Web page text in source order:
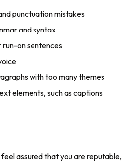
punctuation mistakes
and syntax
run-on sentences
with too many themes
elements, such as captions
assured that you are reputable,